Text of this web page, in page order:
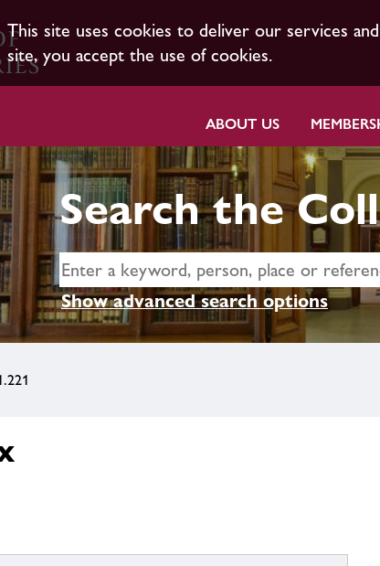
This site uses cookies to deliver our services
site, you accept the use of cookies.
ABOUT US
Search the
Show advanced search options